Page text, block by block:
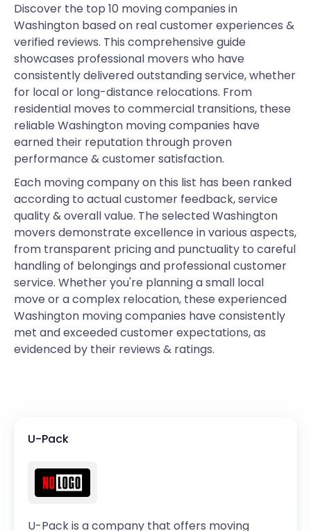
Discover the top 10 moving companies in
Washington based on real customer experiences &
verified reviews. This comprehensive guide
showcases professional movers who have
consistently delivered outstanding service, whether
for local or long-distance relocations. From
residential moves to commercial transitions, these
reliable Washington moving companies have
earned their reputation through proven
performance & customer satisfaction.
Each moving company on this list has been ranked
according to actual customer feedback, service
quality & overall value. The selected Washington
movers demonstrate excellence in various aspects,
from transparent pricing and punctuality to careful
handling of belongings and professional customer
service. Whether you're planning a small local
move or a complex relocation, these experienced
Washington moving companies have consistently
met and exceeded customer expectations, as
evidenced by their reviews & ratings.
U-Pack
U-Pack is a company that offers moving